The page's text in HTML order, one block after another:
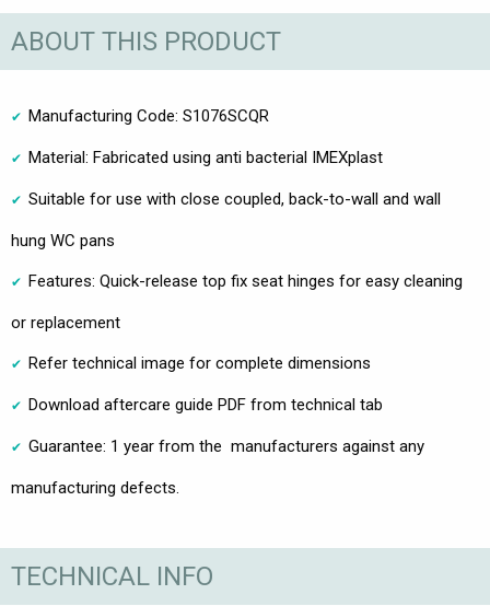
ABOUT THIS PRODUCT
Manufacturing Code: S1076SCQR
Material: Fabricated using anti bacterial IMEXplast
Suitable for use with close coupled, back-to-wall and wall
hung WC pans
Features: Quick-release top fix seat hinges for easy cleaning
or replacement
Refer technical image for complete dimensions
Download aftercare guide PDF from technical tab
Guarantee: 1 year from the manufacturers against any
manufacturing defects.
TECHNICAL INFO